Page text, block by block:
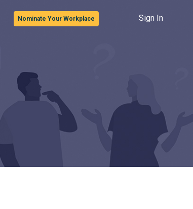
Nominate Your Workplace Sign In